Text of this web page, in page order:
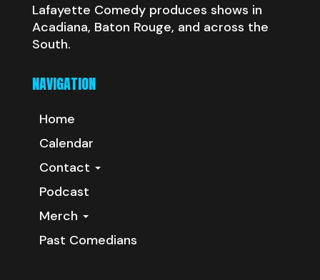
Lafayette Comedy produces shows in
Acadiana, Baton Rouge, and across the
South.
NAVIGATION
Home
Calendar
Contact
Podcast
Merch
Past Comedians